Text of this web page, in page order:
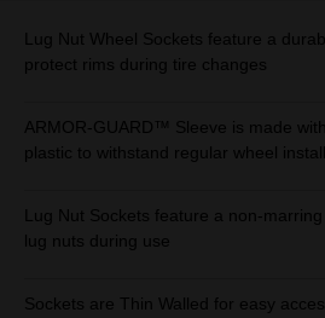
Lug Nut Wheel Sockets feature a
protect rims during tire changes
ARMOR-GUARD™ Sleeve is made
plastic to withstand regular wheel
Lug Nut Sockets feature a non-
lug nuts during use
Sockets are Thin Walled for easy